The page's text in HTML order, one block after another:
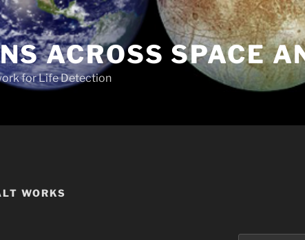
ACROSS SPACE
for Life Detection
WORKS